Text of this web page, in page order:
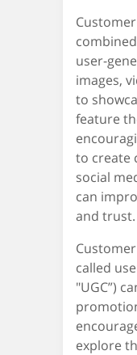
user-
images,
to
feature
to create
social
can
and trust.
called
"UGC”)
explore